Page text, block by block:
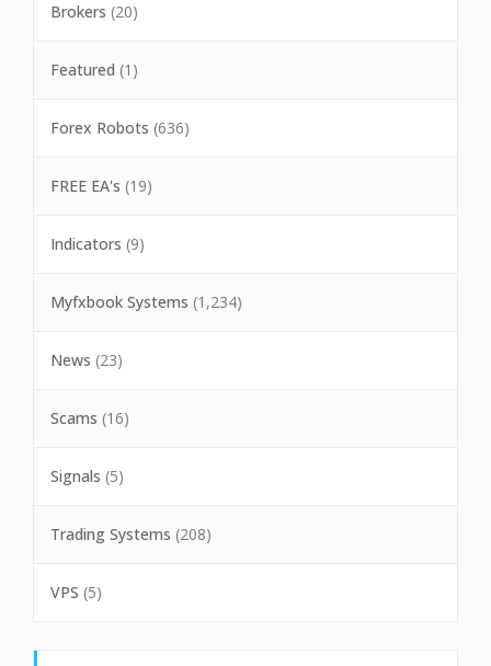
Brokers (20)
Featured (1)
Forex Robots (636)
FREE EA's (19)
Indicators (9)
Myfxbook Systems (1,234)
News (23)
Scams (16)
Signals (5)
Trading Systems (208)
VPS (5)